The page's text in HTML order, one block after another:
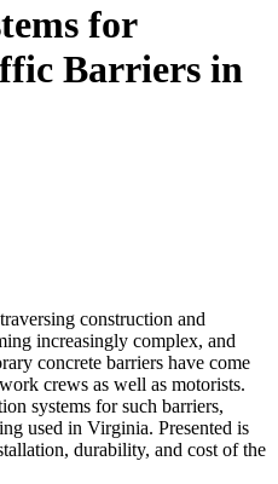
for
Barriers in
construction and
increasingly complex, and
concrete barriers have come
crews as well as motorists.
systems for such barriers,
used in Virginia. Presented is
durability, and cost of the